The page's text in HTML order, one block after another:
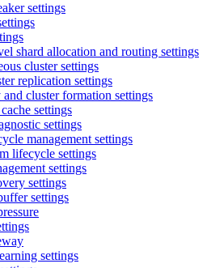
settings
shard allocation and routing settings
cluster settings
replication settings
cluster formation settings
settings
settings
management settings
lifecycle settings
settings
settings
settings
settings